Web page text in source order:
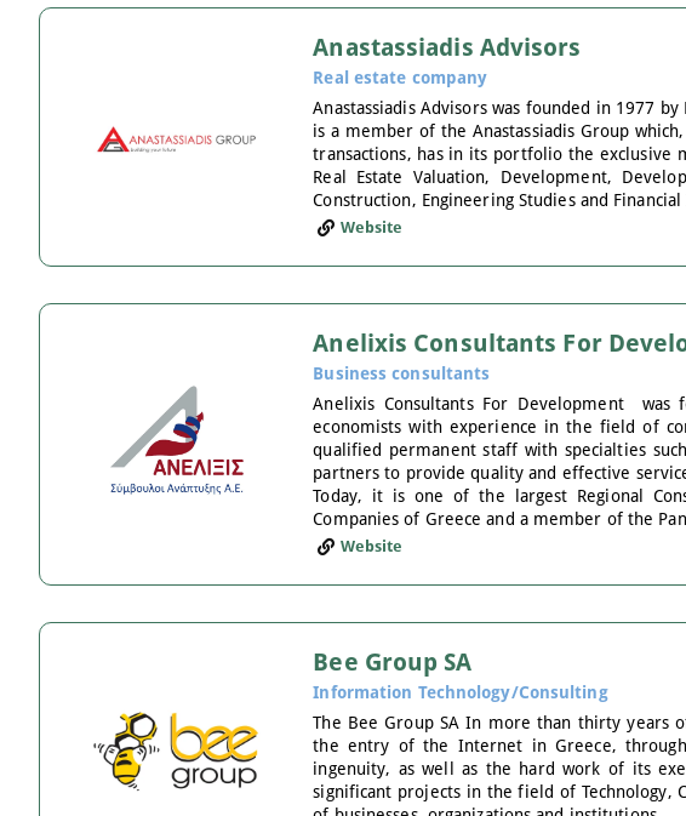
Anastassiadis Advisors
Real estate company
Anastassiadis Advisors was founded in 1977
is a member of the Anastassiadis Group
transactions, has in its portfolio the exclusive
Real Estate Valuation, Development,
Construction, Engineering Studies and
Website
Anelixis Consultants For
Business consultants
Anelixis Consultants For Development was
economists with experience in the field of
qualified permanent staff with specialties
partners to provide quality and effective
Today, it is one of the largest Regional
Companies of Greece and a member of the
Website
Bee Group SA
Information Technology/Consulting
The Bee Group SA In more than thirty years
the entry of the Internet in Greece,
ingenuity, as well as the hard work of its
significant projects in the field of Technology,